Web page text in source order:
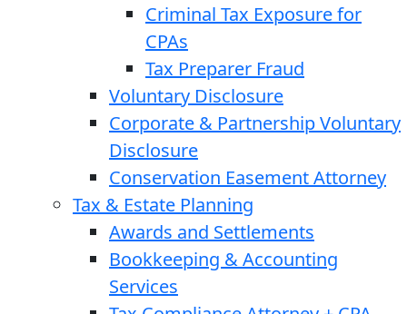
Criminal Tax Exposure for
CPAs
Tax Preparer Fraud
Voluntary Disclosure
Corporate & Partnership Voluntary
Disclosure
Conservation Easement Attorney
Tax & Estate Planning
Awards and Settlements
Bookkeeping & Accounting
Services